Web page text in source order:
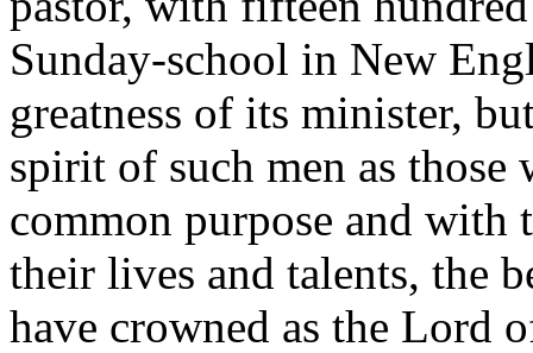
Sunday-school in New
greatness of its minister,
spirit of such men as
common purpose and
their lives and talents, the
have crowned as the Lord